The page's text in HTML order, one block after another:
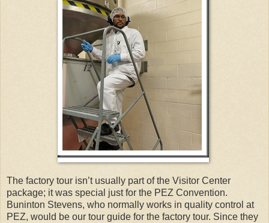
The factory tour isn’t usually part of the Visitor Center
package; it was special just for the PEZ Convention.
Buninton Stevens, who normally works in quality control at
PEZ, would be our tour guide for the factory tour. Since they